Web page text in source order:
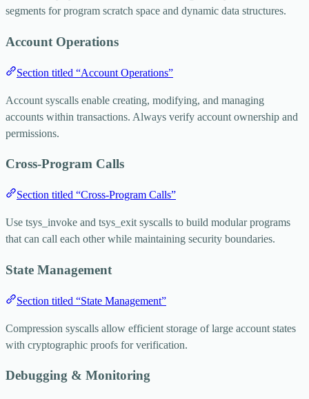
segments for program scratch space and dynamic data structures.
Account Operations
Section titled “Account Operations”
Account syscalls enable creating, modifying, and managing
accounts within transactions. Always verify account ownership and
permissions.
Cross-Program Calls
Section titled “Cross-Program Calls”
Use tsys_invoke and tsys_exit syscalls to build modular programs
that can call each other while maintaining security boundaries.
State Management
Section titled “State Management”
Compression syscalls allow efficient storage of large account states
with cryptographic proofs for verification.
Debugging & Monitoring